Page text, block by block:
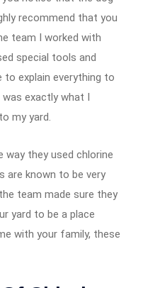
recommend that you
team I worked with
special tools and
explain everything to
exactly what I
my yard.
way they used chlorine
are known to be very
team made sure they
yard to be a place
with your family, these